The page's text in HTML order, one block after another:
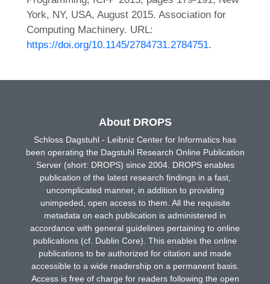
York, NY, USA, August 2015. Association for
Computing Machinery. URL:
https://doi.org/10.1145/2784731.2784751.
About DROPS
Schloss Dagstuhl - Leibniz Center for Informatics has
been operating the Dagstuhl Research Online Publication
Server (short: DROPS) since 2004. DROPS enables
publication of the latest research findings in a fast,
uncomplicated manner, in addition to providing
unimpeded, open access to them. All the requisite
metadata on each publication is administered in
accordance with general guidelines pertaining to online
publications (cf. Dublin Core). This enables the online
publications to be authorized for citation and made
accessible to a wide readership on a permanent basis.
Access is free of charge for readers following the open